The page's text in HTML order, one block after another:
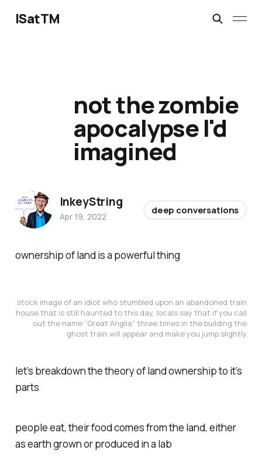
ISatTM
ownership of land is a powerful thing
stock image of an idiot who stumbled upon an abandoned train
house that is still haunted to this day, locals say that if you call
out the name “Great Anglia” three times in the building the
ghost train will appear and make you jump slightly
let’s breakdown the theory of land ownership to it’s
parts
people eat, their food comes from the land, either
as earth grown or produced in a lab
not the zombie
apocalypse I'd
imagined
InkeyString
Apr 19, 2022
deep conversations